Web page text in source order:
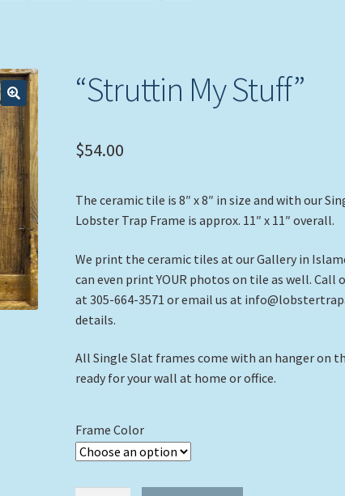
“Struttin My Stuff”
$54.00
The ceramic tile is 8″ x 8″ in size and with our
Lobster Trap Frame is approx. 11″ x 11″ overall.
We print the ceramic tiles at our Gallery in
can even print YOUR photos on tile as well. Call
at 305-664-3571 or email us at
details.
All Single Slat frames come with an hanger on
ready for your wall at home or office.
Frame Color